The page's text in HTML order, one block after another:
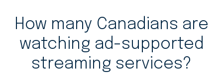
How many Canadians are
watching ad-supported
streaming services?